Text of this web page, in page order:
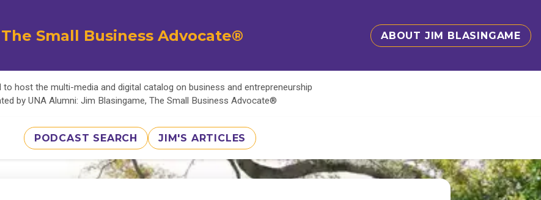
The Small Business Advocate® ABOUT JIM BLASINGAME
to host the multi-media and digital catalog on business and entrepreneurship
by UNA Alumni: Jim Blasingame, The Small Business Advocate®
PODCAST SEARCH JIM'S ARTICLES